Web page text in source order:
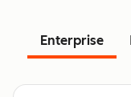
Enterprise